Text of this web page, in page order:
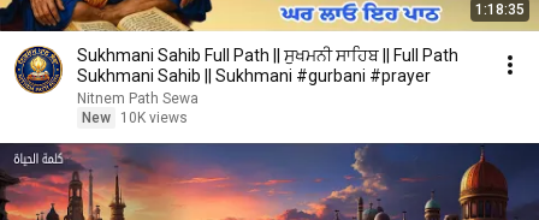
1:18:35
Sukhmani Sahib Full Path || ਸੁਖਮਨੀ ਸਾਹਿਬ || Full Path
Sukhmani Sahib || Sukhmani #gurbani #prayer
Nitnem Path Sewa
New
10K views